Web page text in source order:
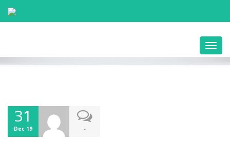
31
Dec 19 -